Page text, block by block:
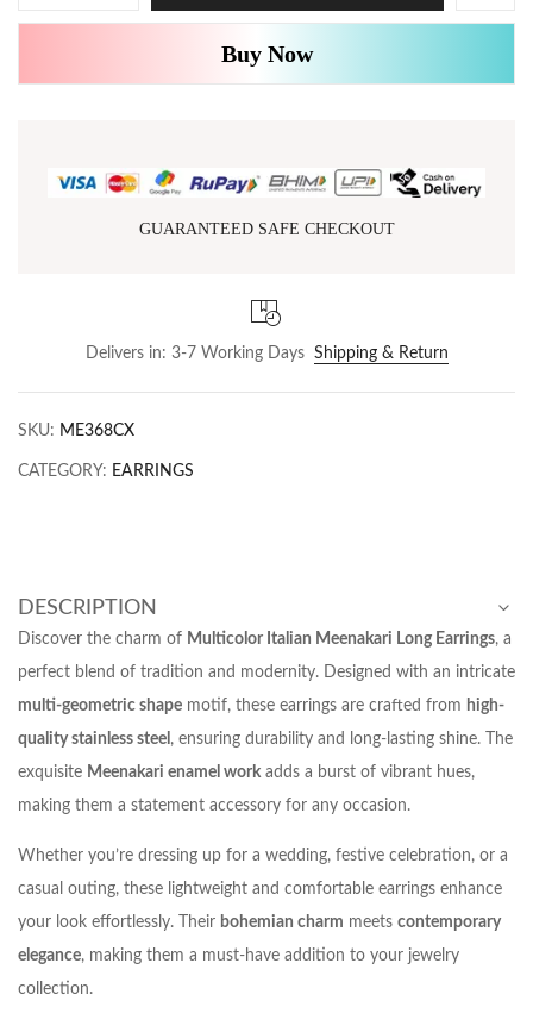
Buy Now
GUARANTEED SAFE CHECKOUT
Delivers in: 3-7 Working Days Shipping & Return
SKU: ME368CX
CATEGORY: EARRINGS
DESCRIPTION
Discover the charm of Multicolor Italian Meenakari Long Earrings, a
perfect blend of tradition and modernity. Designed with an intricate
multi-geometric shape motif, these earrings are crafted from high-
quality stainless steel , ensuring durability and long-lasting shine. The
exquisite Meenakari enamel workadds a burst of vibrant hues,
making them a statement accessory for any occasion.
Whether you’re dressing up for a wedding, festive celebration, or a
casual outing, these lightweight and comfortable earrings enhance
your look effortlessly. Their bohemian charm meets contemporary
elegance, making them a must-have addition to your jewelry
collection.